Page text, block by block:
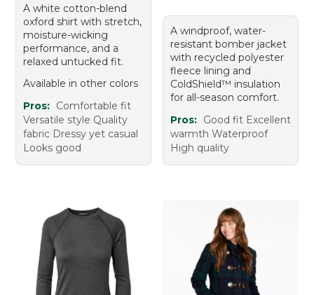
A white cotton-blend
oxford shirt with stretch,
moisture-wicking
performance, and a
relaxed untucked fit.
Available in other colors
Pros: Comfortable fit
Versatile style Quality
fabric Dressy yet casual
Looks good
A windproof, water-
resistant bomber jacket
with recycled polyester
fleece lining and
ColdShield™ insulation
for all-season comfort.
Pros: Good fit Excellent
warmth Waterproof
High quality